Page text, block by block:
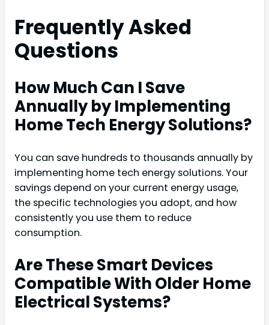
Frequently Asked
Questions
How Much Can I Save
Annually by Implementing
Home Tech Energy Solutions?
You can save hundreds to thousands annually by
implementing home tech energy solutions. Your
savings depend on your current energy usage,
the specific technologies you adopt, and how
consistently you use them to reduce
consumption.
Are These Smart Devices
Compatible With Older Home
Electrical Systems?